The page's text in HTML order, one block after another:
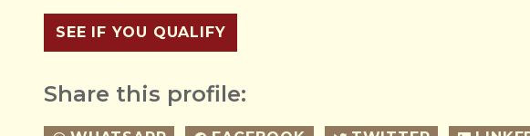
SEE IF YOU QUALIFY
Share this profile: